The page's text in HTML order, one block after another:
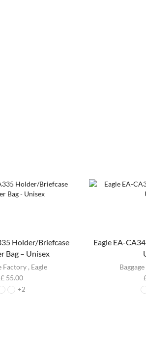
Holder/Briefcase
Bag – Unisex
Factory, Eagle
£55.00
+2
Eagle EA-